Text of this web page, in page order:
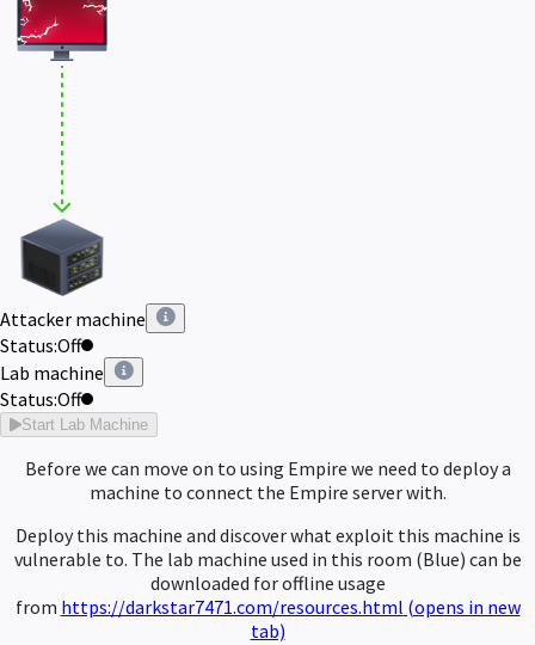
Attacker machine
Status:Off
Lab machine
Status:Off
Start Lab Machine
Before we can move on to using Empire we need to deploy a
machine to connect the Empire server with.
Deploy this machine and discover what exploit this machine is
vulnerable to. The lab machine used in this room (Blue) can be
downloaded for offline usage
from https://darkstar7471.com/resources.html (opens in new
tab)